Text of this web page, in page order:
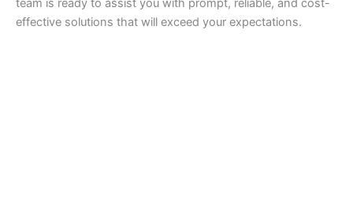
team is ready to assist you with prompt, reliable, and cost-
effective solutions that will exceed your expectations.